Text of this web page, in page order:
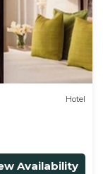
Hotel
Availability